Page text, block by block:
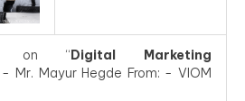
on “Digital Marketing
- Mr. Mayur Hegde From: - VIOM